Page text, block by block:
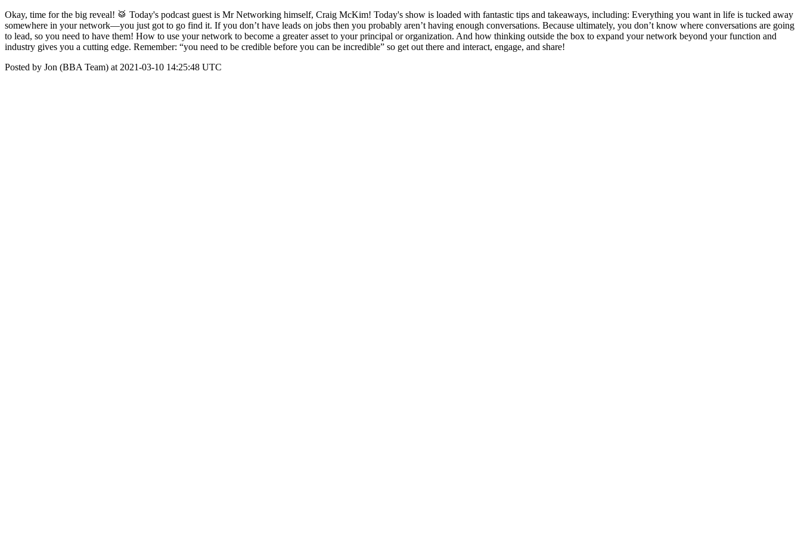
Okay, time for the big reveal! 🥁 Today's podcast guest is Mr Networking himself, Craig McKim! Today's show is loaded with fantastic tips and takeaways, including: Everything you want in life is tucked away
somewhere in your network—you just got to go find it. If you don’t have leads on jobs then you probably aren’t having enough conversations. Because ultimately, you don’t know where conversations are going
to lead, so you need to have them! How to use your network to become a greater asset to your principal or organization. And how thinking outside the box to expand your network beyond your function and
industry gives you a cutting edge. Remember: “you need to be credible before you can be incredible” so get out there and interact, engage, and share!
Posted by Jon (BBA Team) at 2021-03-10 14:25:48 UTC